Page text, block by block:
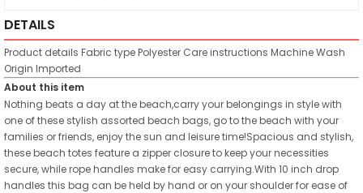
DETAILS
Product details Fabric typePolyester Care instructions Machine Wash
Origin Imported
About this item
Nothing beats a day at the beach,carry your belongings in style with
one of these stylish assorted beach bags, go to the beach with your
families or friends, enjoy the sun and leisure time!Spacious and stylish,
these beach totes feature a zipper closure to keep your necessities
secure, while rope handles make for easy carrying.With 10 inch drop
handles this bag can be held by hand or on your shoulder for ease of